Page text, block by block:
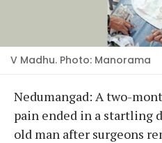
V Madhu. Photo: Manorama
Nedumangad: A two-
pain ended in a startling
old man after surgeons